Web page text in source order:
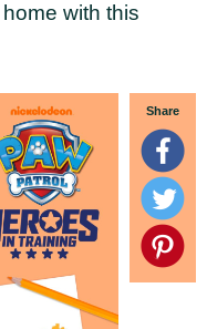
with this
Share